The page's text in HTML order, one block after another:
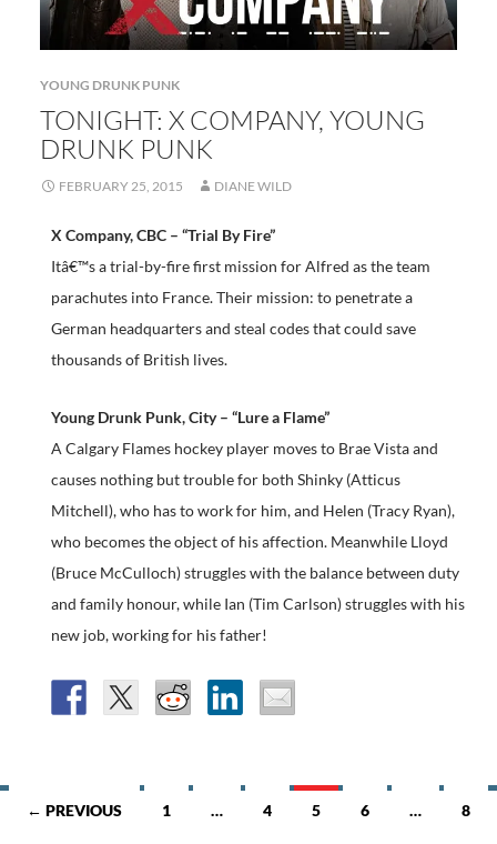
YOUNG DRUNK PUNK
TONIGHT: X COMPANY, YOUNG
DRUNK PUNK
FEBRUARY 25, 2015 DIANE WILD
X Company, CBC – “Trial By Fire”
Itâ€™s a trial-by-fire first mission for Alfred as the team
parachutes into France. Their mission: to penetrate a
German headquarters and steal codes that could save
thousands of British lives.
Young Drunk Punk, City – “Lure a Flame”
A Calgary Flames hockey player moves to Brae Vista and
causes nothing but trouble for both Shinky (Atticus
Mitchell), who has to work for him, and Helen (Tracy Ryan),
who becomes the object of his affection. Meanwhile Lloyd
(Bruce McCulloch) struggles with the balance between duty
and family honour, while Ian (Tim Carlson) struggles with his
new job, working for his father!
Posts
← PREVIOUS 1 … 4 5 6 … 8